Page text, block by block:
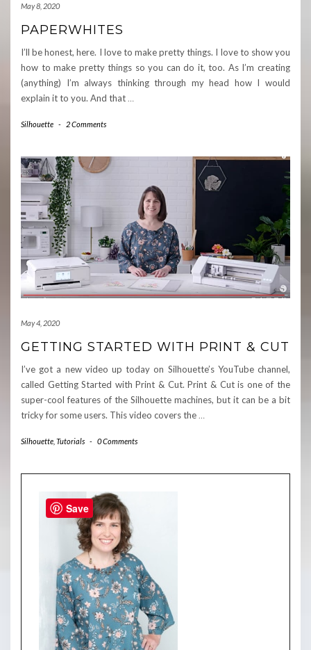
May 8, 2020
PAPERWHITES
I’ll be honest, here. I love to make pretty things. I love to show you
how to make pretty things so you can do it, too. As I’m creating
(anything) I’m always thinking through my head how I would
explain it to you. And that…
Silhouette - 2 Comments
May 4, 2020
GETTING STARTED WITH PRINT & CUT
I’ve got a new video up today on Silhouette’s YouTube channel,
called Getting Started with Print & Cut. Print & Cut is one of the
super-cool features of the Silhouette machines, but it can be a bit
tricky for some users. This video covers the…
Silhouette Tutorials - 0 Comments
Save